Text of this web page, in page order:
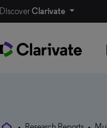
DiscoverClarivate